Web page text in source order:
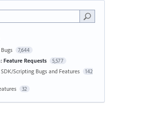
7,644
Feature Requests 5,577
Scripting Bugs and Features 142
32